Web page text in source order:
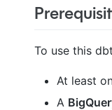
To use this
At least
A